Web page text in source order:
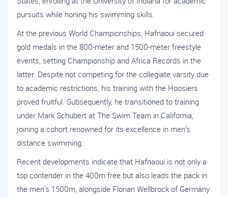
pursuits while honing his swimming skills.
At the previous World Championships, Hafnaoui secured
gold medals in the 800-meter and 1500-meter freestyle
events, setting Championship and Africa Records in the
latter. Despite not competing for the collegiate varsity due
to academic restrictions, his training with the Hoosiers
proved fruitful. Subsequently, he transitioned to training
under Mark Schubert at The Swim Team in California,
joining a cohort renowned for its excellence in men’s
distance swimming.
Recent developments indicate that Hafnaoui is not only a
top contender in the 400m free but also leads the pack in
the men’s 1500m, alongside Florian Wellbrock of Germany